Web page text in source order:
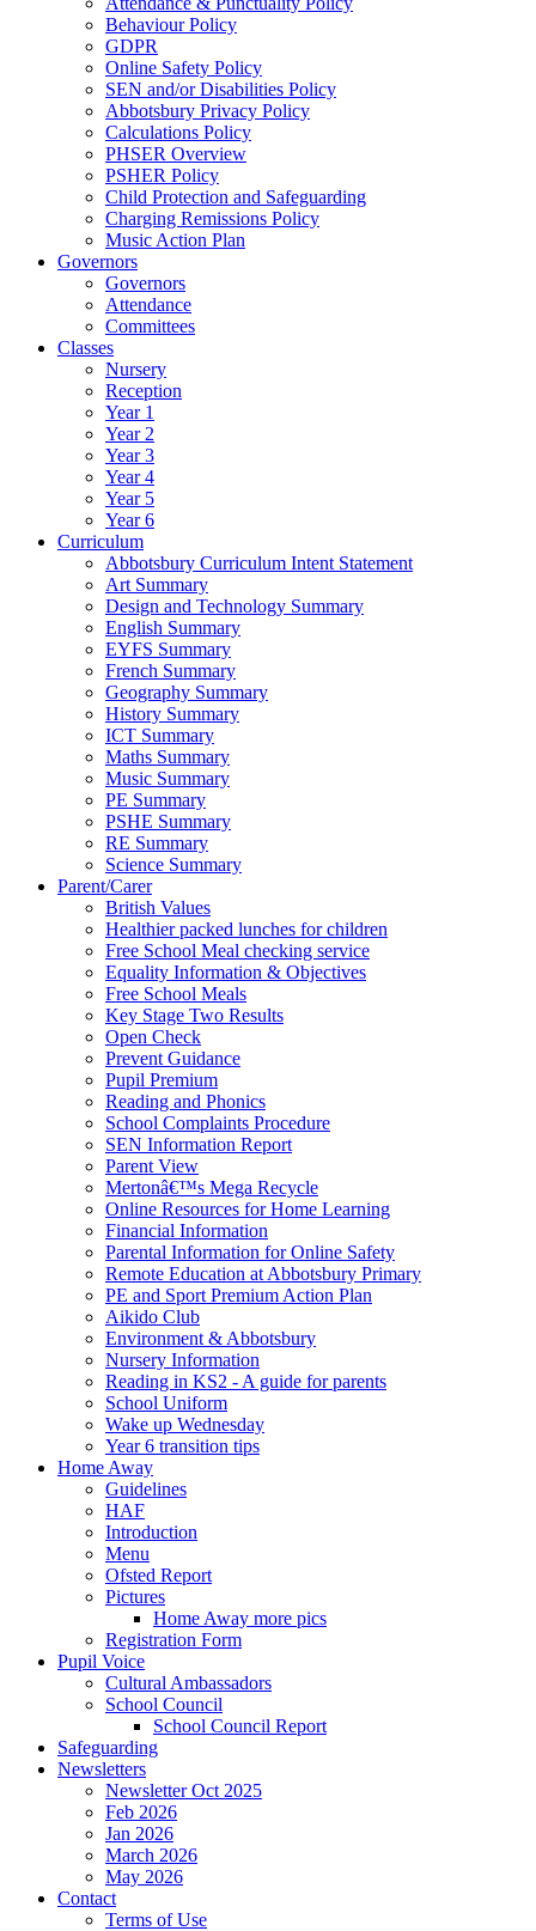
Behaviour Policy
GDPR
Online Safety Policy
SEN and/or Disabilities Policy
Abbotsbury Privacy Policy
Calculations Policy
PHSER Overview
PSHER Policy
Child Protection and Safeguarding
Charging Remissions Policy
Music Action Plan
Governors
Governors
Attendance
Committees
Classes
Nursery
Reception
Year 1
Year 2
Year 3
Year 4
Year 5
Year 6
Curriculum
Abbotsbury Curriculum Intent Statement
Art Summary
Design and Technology Summary
English Summary
EYFS Summary
French Summary
Geography Summary
History Summary
ICT Summary
Maths Summary
Music Summary
PE Summary
PSHE Summary
RE Summary
Science Summary
Parent/Carer
British Values
Healthier packed lunches for children
Free School Meal checking service
Equality Information & Objectives
Free School Meals
Key Stage Two Results
Open Check
Prevent Guidance
Pupil Premium
Reading and Phonics
School Complaints Procedure
SEN Information Report
Parent View
Mertonâ€™s Mega Recycle
Online Resources for Home Learning
Financial Information
Parental Information for Online Safety
Remote Education at Abbotsbury Primary
PE and Sport Premium Action Plan
Aikido Club
Environment & Abbotsbury
Nursery Information
Reading in KS2 - A guide for parents
School Uniform
Wake up Wednesday
Year 6 transition tips
Home Away
Guidelines
HAF
Introduction
Menu
Ofsted Report
Pictures
Home Away more pics
Registration Form
Pupil Voice
Cultural Ambassadors
School Council
School Council Report
Safeguarding
Newsletters
Newsletter Oct 2025
Feb 2026
Jan 2026
March 2026
May 2026
Contact
Terms of Use